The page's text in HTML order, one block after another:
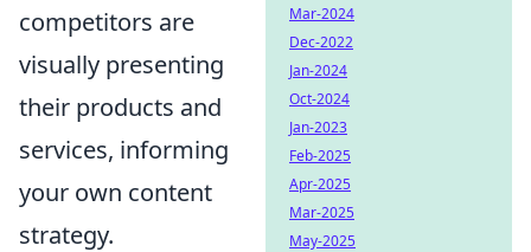
competitors are
visually presenting
their products and
services, informing
your own content
strategy.
Mar-2024
Dec-2022
Jan-2024
Oct-2024
Jan-2023
Feb-2025
Apr-2025
Mar-2025
May-2025